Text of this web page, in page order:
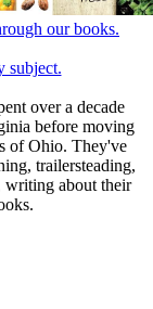
our books.
subject.
over a decade
before moving
of Ohio. They've
trailersteading,
writing about their